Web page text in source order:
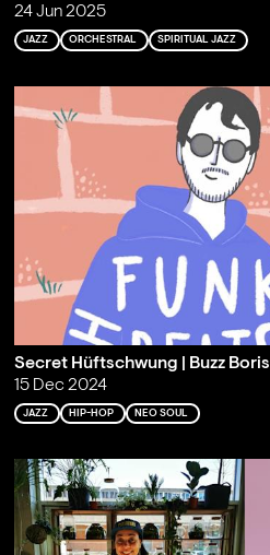
24 Jun 2025
JAZZ ORCHESTRAL SPIRITUAL JAZZ
Secret Hüftschwung | Buzz Boris
15 Dec 2024
JAZZ HIP-HOP NEO SOUL